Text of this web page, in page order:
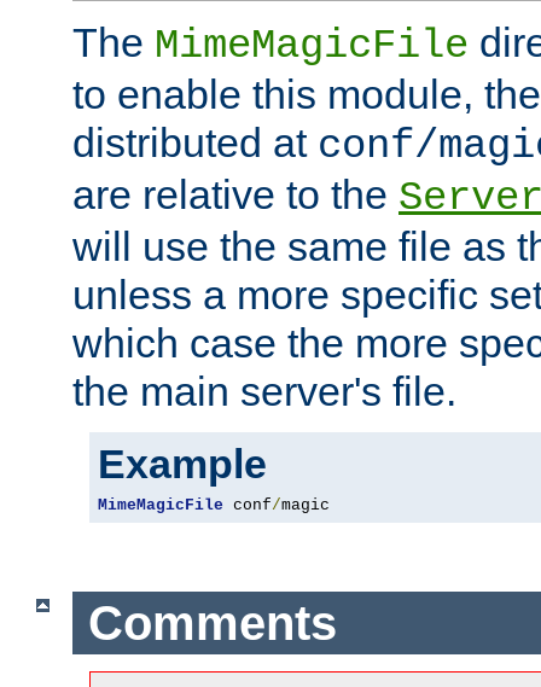
The MimeMagicFile
to enable this module,
distributed at conf/
are relative to the
will use the same file as
unless a more specific
which case the more
the main server's file.
Example
MimeMagicFile conf/magic
Comments